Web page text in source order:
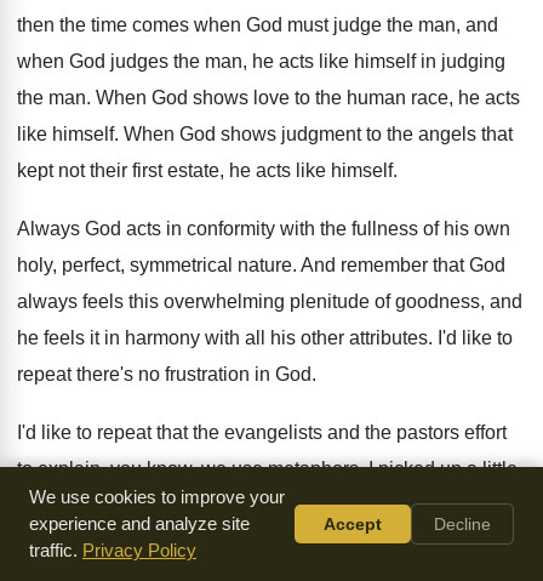
then the time comes when God must judge the man, and
when God judges the man, he acts like himself in judging
the man. When God shows love to the human race, he acts
like himself. When God shows judgment to the angels that
kept not their first estate, he acts like himself.
Always God acts in conformity with the fullness of his own
holy, perfect, symmetrical nature. And remember that God
always feels this overwhelming plenitude of goodness, and
he feels it in harmony with all his other attributes. I'd like to
repeat there's no frustration in God.
I'd like to repeat that the evangelists and the pastors effort
to explain, you know, we use metaphors.I picked up a little
book today called The Book of God by Spinoza.Now, I
don't follow Spinoza fully, but I
get help from lots of men I
We use cookies to improve your
experience and analyze site
traffic. Privacy Policy
Accept Decline